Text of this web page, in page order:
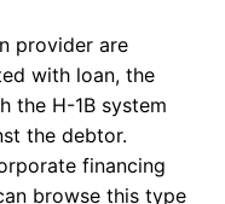
provider are
with loan, the
the H-1B system
the debtor.
financing
browse this type